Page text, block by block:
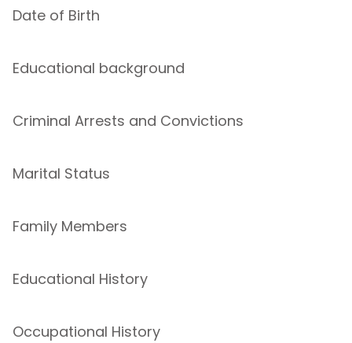
Date of Birth
Educational background
Criminal Arrests and Convictions
Marital Status
Family Members
Educational History
Occupational History